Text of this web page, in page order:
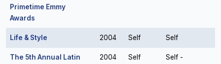
Primetime Emmy
Awards
Life & Style 2004 Self Self
The 5th Annual Latin
2004 Self
Self -